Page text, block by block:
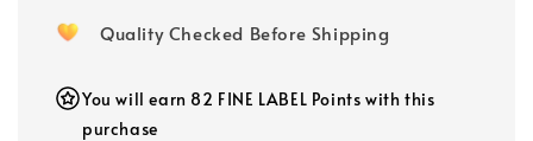
Quality Checked Before Shipping
You will earn 82 FINE LABEL Points with this
purchase